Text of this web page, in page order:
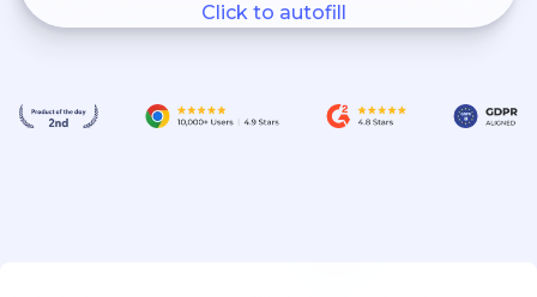
Click to autofill